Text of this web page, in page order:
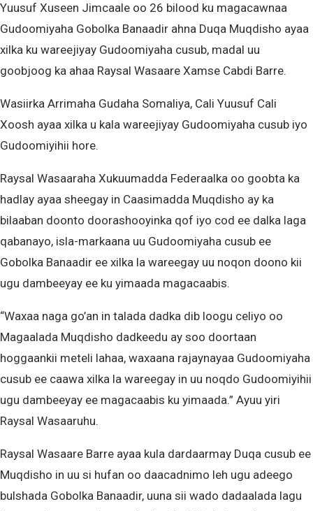
Yuusuf Xuseen Jimcaale oo 26 bilood ku magacawnaa
Gudoomiyaha Gobolka Banaadir ahna Duqa Muqdisho ayaa
xilka ku wareejiyay Gudoomiyaha cusub, madal uu
goobjoog ka ahaa Raysal Wasaare Xamse Cabdi Barre.
Wasiirka Arrimaha Gudaha Somaliya, Cali Yuusuf Cali
Xoosh ayaa xilka u kala wareejiyay Gudoomiyaha cusub iyo
Gudoomiyihii hore.
Raysal Wasaaraha Xukuumadda Federaalka oo goobta ka
hadlay ayaa sheegay in Caasimadda Muqdisho ay ka
bilaaban doonto doorashooyinka qof iyo cod ee dalka laga
qabanayo, isla-markaana uu Gudoomiyaha cusub ee
Gobolka Banaadir ee xilka la wareegay uu noqon doono kii
ugu dambeeyay ee ku yimaada magacaabis.
“Waxaa naga go’an in talada dadka dib loogu celiyo oo
Magaalada Muqdisho dadkeedu ay soo doortaan
hoggaankii meteli lahaa, waxaana rajaynayaa Gudoomiyaha
cusub ee caawa xilka la wareegay in uu noqdo Gudoomiyihii
ugu dambeeyay ee magacaabis ku yimaada.” Ayuu yiri
Raysal Wasaaruhu.
Raysal Wasaare Barre ayaa kula dardaarmay Duqa cusub ee
Muqdisho in uu si hufan oo daacadnimo leh ugu adeego
bulshada Gobolka Banaadir, uuna sii wado dadaalada lagu